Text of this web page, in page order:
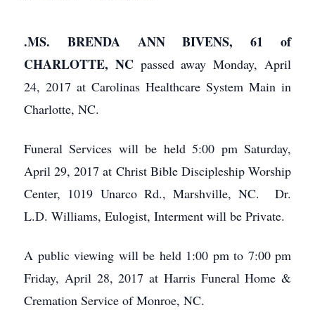
.MS. BRENDA ANN BIVENS, 61 of
CHARLOTTE, NC passed away Monday, April
24, 2017 at Carolinas Healthcare System Main in
Charlotte, NC.
Funeral Services will be held 5:00 pm Saturday,
April 29, 2017 at Christ Bible Discipleship Worship
Center, 1019 Unarco Rd., Marshville, NC. Dr.
L.D. Williams, Eulogist, Interment will be Private.
A public viewing will be held 1:00 pm to 7:00 pm
Friday, April 28, 2017 at Harris Funeral Home &
Cremation Service of Monroe, NC.